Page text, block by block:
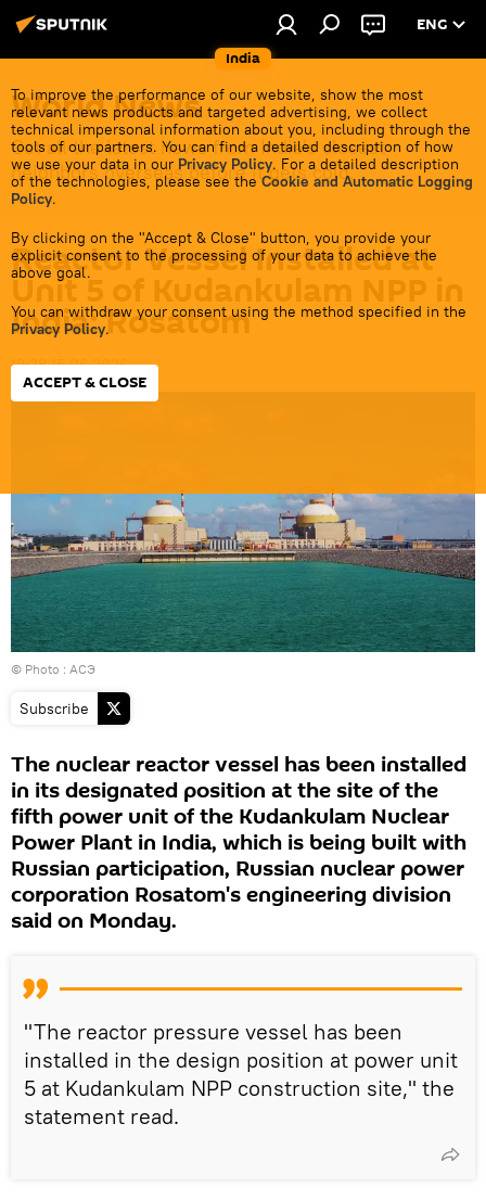
India
ENG
To improve the performance of our website, show the most
relevant news products and targeted advertising, we collect
technical impersonal information about you, including through the
tools of our partners. You can find a detailed description of how
we use your data in our Privacy Policy. For a detailed description
of the technologies, please see the Cookie and Automatic Logging
Policy.
By clicking on the "Accept & Close" button, you provide your
explicit consent to the processing of your data to achieve the
above goal.
You can withdraw your consent using the method specified in the
Privacy Policy.
ACCEPT & CLOSE
World News
Get all the latest news from India's closest
neighbors overseas before it gets cold.
Reactor Vessel Installed at
Unit 5 of Kudankulam NPP in
India: Rosatom
19:28 15.06.2026
© Photo : АСЭ
Subscribe
The nuclear reactor vessel has been installed
in its designated position at the site of the
fifth power unit of the Kudankulam Nuclear
Power Plant in India, which is being built with
Russian participation, Russian nuclear power
corporation Rosatom's engineering division
said on Monday.
"The reactor pressure vessel has been
installed in the design position at power unit
5 at Kudankulam NPP construction site," the
statement read.